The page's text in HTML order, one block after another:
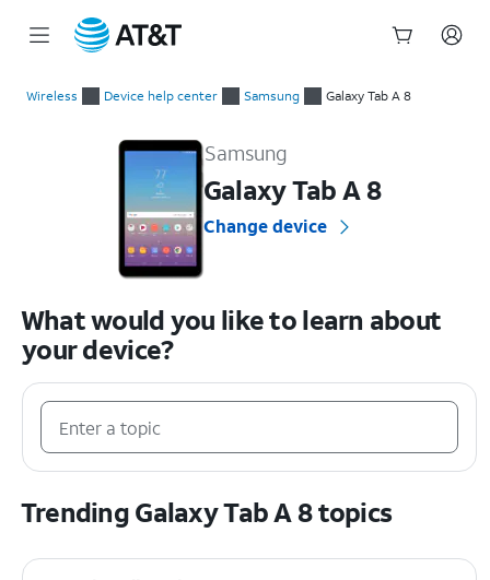
Wireless Device help center Samsung Galaxy Tab A 8
Samsung
Galaxy Tab A 8
Change device
What would you like to learn about
your device?
Trending Galaxy Tab A 8 topics